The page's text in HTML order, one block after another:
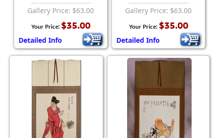
Gallery Price: $63.00
Your Price: $35.00
Detailed Info
Gallery Price: $63.00
Your Price: $35.00
Detailed Info